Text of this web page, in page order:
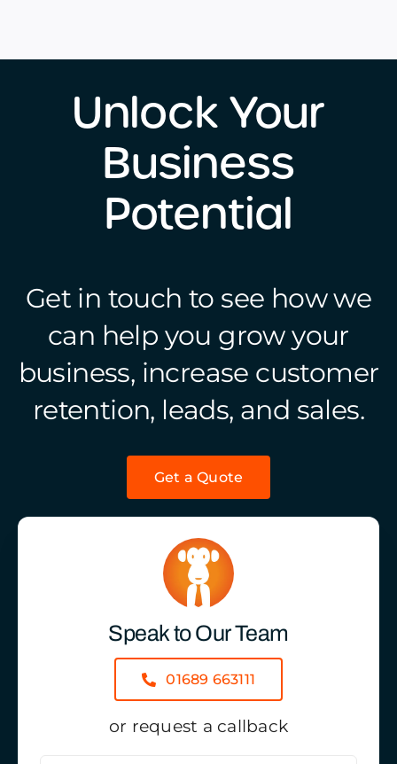
Unlock Your
Business
Potential
Get in touch to see how we
can help you grow your
business, increase customer
retention, leads, and sales.
Get a Quote
Speak to Our Team
01689 663111
or request a callback